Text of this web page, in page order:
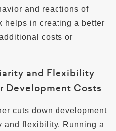
and reactions of
helps in creating a better
costs or
and Flexibility
Development Costs
cuts down development
and flexibility. Running a